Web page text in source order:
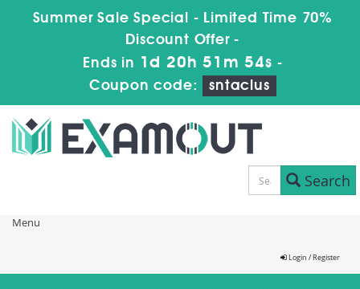
Summer Sale Special - Limited Time 70%
Discount Offer -
Ends in 1d 20h 51m 54s -
Coupon code:
sntaclus
Search
Menu
Login / Register